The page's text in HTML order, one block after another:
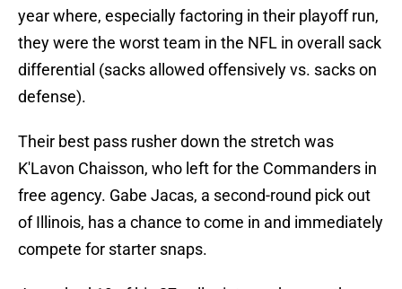
year where, especially factoring in their playoff run,
they were the worst team in the NFL in overall sack
differential (sacks allowed offensively vs. sacks on
defense).
Their best pass rusher down the stretch was
K'Lavon Chaisson, who left for the Commanders in
free agency. Gabe Jacas, a second-round pick out
of Illinois, has a chance to come in and immediately
compete for starter snaps.